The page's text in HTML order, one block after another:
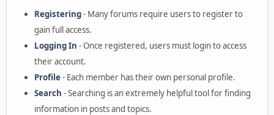
Registering- Many forums require users to register to
gain full access.
Logging In - Once registered, users must login to access
their account.
Profile- Each member has their own personal profile.
Search - Searching is an extremely helpful tool for finding
information in posts and topics.